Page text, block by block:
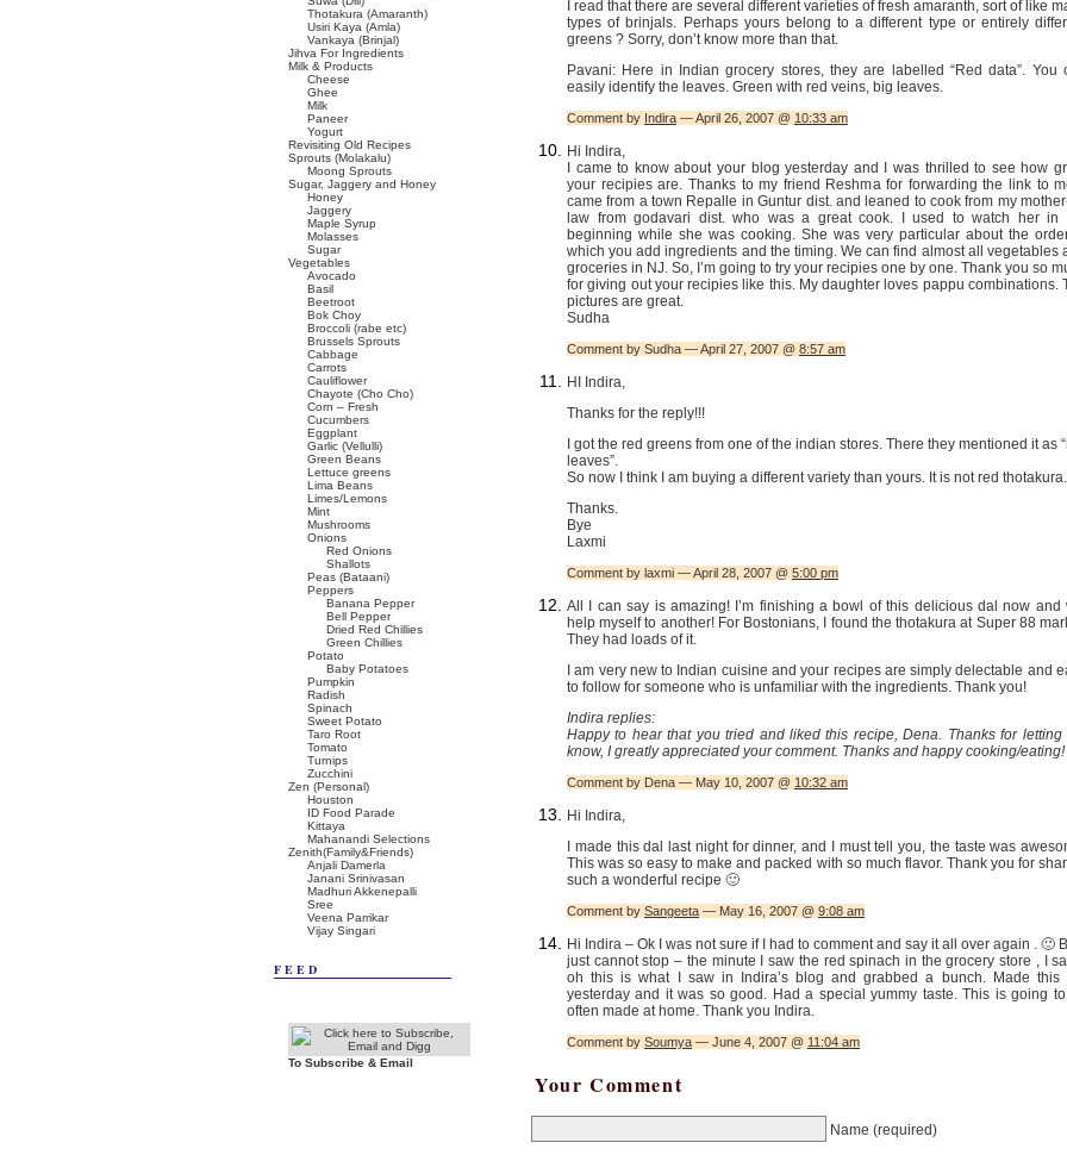
I read that there are several different varieties of fresh amaranth, sort of like
types of brinjals. Perhaps yours belong to a different type or entirely
greens ? Sorry, don’t know more than that.
Pavani: Here in Indian grocery stores, they are labelled “Red data”. You
easily identify the leaves. Green with red veins, big leaves.
Comment by Indira — April 26, 2007 @ 10:33 am
Hi Indira,
I came to know about your blog yesterday and I was thrilled to see how
your recipies are. Thanks to my friend Reshma for forwarding the link to
came from a town Repalle in Guntur dist. and leaned to cook from my
law from godavari dist. who was a great cook. I used to watch her in
beginning while she was cooking. She was very particular about the
which you add ingredients and the timing. We can find almost all vegetables
groceries in NJ. So, I’m going to try your recipies one by one. Thank you so
for giving out your recipies like this. My daughter loves pappu combinations.
pictures are great.
Sudha
Comment by Sudha — April 27, 2007 @ 8:57 am
HI Indira,
Thanks for the reply!!!
I got the red greens from one of the indian stores. There they mentioned it as
leaves”.
So now I think I am buying a different variety than yours. It is not red thotakura.
Thanks.
Bye
Laxmi
Comment by laxmi — April 28, 2007 @ 5:00 pm
All I can say is amazing! I’m finishing a bowl of this delicious dal now and
help myself to another! For Bostonians, I found the thotakura at Super 88
They had loads of it.
I am very new to Indian cuisine and your recipes are simply delectable and
to follow for someone who is unfamiliar with the ingredients. Thank you!
Indira replies:
Happy to hear that you tried and liked this recipe, Dena. Thanks for letting
know, I greatly appreciated your comment. Thanks and happy cooking/eating!
Comment by Dena — May 10, 2007 @ 10:32 am
Hi Indira,
I made this dal last night for dinner, and I must tell you, the taste was
This was so easy to make and packed with so much flavor. Thank you for
such a wonderful recipe 🙂
Comment by Sangeeta — May 16, 2007 @ 9:08 am
Hi Indira – Ok I was not sure if I had to comment and say it all over again . 🙂
just cannot stop – the minute I saw the red spinach in the grocery store , I
oh this is what I saw in Indira’s blog and grabbed a bunch. Made this
yesterday and it was so good. Had a special yummy taste. This is going
often made at home. Thank you Indira.
Comment by Soumya — June 4, 2007 @ 11:04 am
Your Comment
Name (required)
Thotakura (Amaranth)
Usiri Kaya (Amla)
Vankaya (Brinjal)
Jihva For Ingredients
Milk & Products
Cheese
Ghee
Milk
Paneer
Yogurt
Revisiting Old Recipes
Sprouts (Molakalu)
Moong Sprouts
Sugar, Jaggery and Honey
Honey
Jaggery
Maple Syrup
Molasses
Sugar
Vegetables
Avocado
Basil
Beetroot
Bok Choy
Broccoli (rabe etc)
Brussels Sprouts
Cabbage
Carrots
Cauliflower
Chayote (Cho Cho)
Corn – Fresh
Cucumbers
Eggplant
Garlic (Vellulli)
Green Beans
Lettuce greens
Lima Beans
Limes/Lemons
Mint
Mushrooms
Onions
Red Onions
Shallots
Peas (Bataani)
Peppers
Banana Pepper
Bell Pepper
Dried Red Chillies
Green Chillies
Potato
Baby Potatoes
Pumpkin
Radish
Spinach
Sweet Potato
Taro Root
Tomato
Turnips
Zucchini
Zen (Personal)
Houston
ID Food Parade
Kittaya
Mahanandi Selections
Zenith(Family&Friends)
Anjali Damerla
Janani Srinivasan
Madhuri Akkenepalli
Sree
Veena Parrikar
Vijay Singari
FEED
To Subscribe & Email